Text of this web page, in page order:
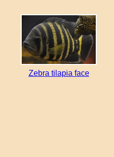
Zebra tilapia face